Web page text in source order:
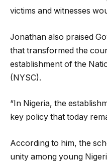
victims and witnesses
Jonathan also praised
that transformed the
establishment of the
(NYSC).
“In Nigeria, the
key policy that today
According to him, the
unity among young